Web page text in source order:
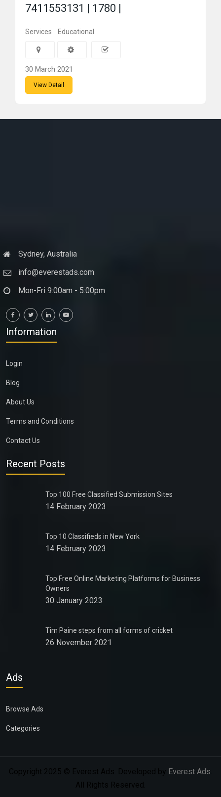
7411553131 | 1780 |
Services Educational
30 March 2021
View Detail
Sydney, Australia
info@everestads.com
Mon-Fri 9:00am - 5:00pm
Information
Login
Blog
About Us
Terms and Conditions
Contact Us
Recent Posts
Top 100 Free Classified Submission Sites
14 February 2023
Top 10 Classifieds in New York
14 February 2023
Top Free Online Marketing Platforms for Business
Owners
30 January 2023
Tim Paine steps from all forms of cricket
26 November 2021
Ads
Browse Ads
Categories
Copyright 2025 © Everest Ads. Developed by Everest Ads
All Rights Reserved.